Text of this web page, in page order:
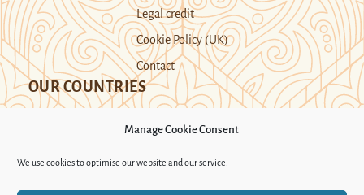
Manage Cookie Consent
We use cookies to optimise our website and our service.
Legal credit
Cookie Policy (UK)
Contact
OUR COUNTRIES